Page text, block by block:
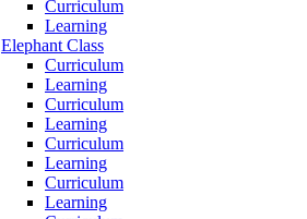
Curriculum
Learning
Elephant Class
Curriculum
Learning
Curriculum
Learning
Curriculum
Learning
Curriculum
Learning